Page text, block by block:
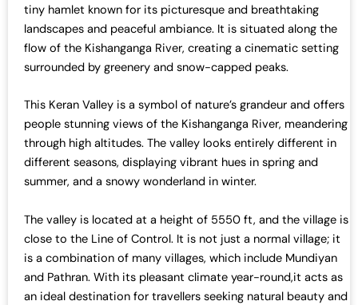
l
p
r
i
e
w
a
s
7
2
,
0
0
p
r
i
c
s
:
₹
7
,
0
0
0
.
tiny hamlet known for its picturesque and breathtaking
landscapes and peaceful ambiance. It is situated along the
flow of the Kishanganga River, creating a cinematic setting
surrounded by greenery and snow-capped peaks.
This Keran Valley is a symbol of nature’s grandeur and offers
people stunning views of the Kishanganga River, meandering
through high altitudes. The valley looks entirely different in
different seasons, displaying vibrant hues in spring and
summer, and a snowy wonderland in winter.
The valley is located at a height of 5550 ft, and the village is
close to the Line of Control. It is not just a normal village; it
is a combination of many villages, which include Mundiyan
and Pathran. With its pleasant climate year-round,it acts as
an ideal destination for travellers seeking natural beauty and